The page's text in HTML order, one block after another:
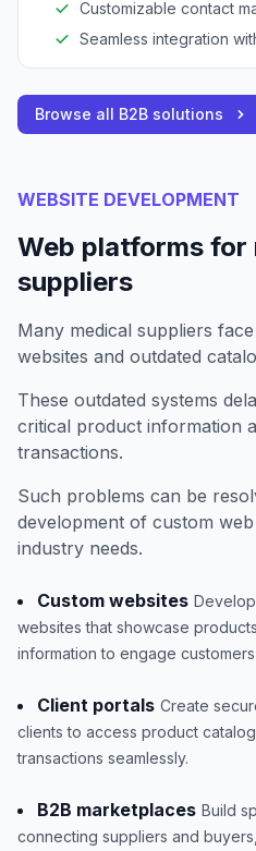
Customizable contact
Seamless integration
Browse all B2B solutions
WEBSITE DEVELOPMENT
Web platforms for
suppliers
Many medical suppliers
websites and outdated
These outdated systems
critical product information
transactions.
Such problems can be
development of custom
industry needs.
Custom websites
websites that showcase
information to engage
Client portals Create
clients to access product
transactions seamlessly.
B2B marketplaces Build
connecting suppliers and